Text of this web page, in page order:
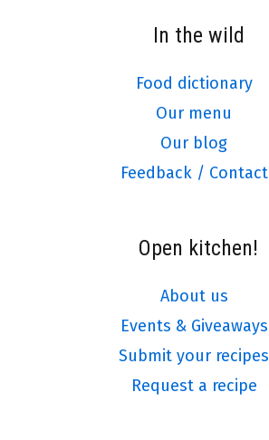
In the wild
Food dictionary
Our menu
Our blog
Feedback / Contact
Open kitchen!
About us
Events & Giveaways
Submit your recipes
Request a recipe